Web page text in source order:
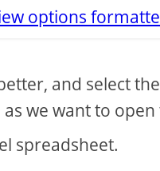
options
and select
we want to
spreadsheet.